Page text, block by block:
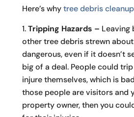
Here’s whytree debris
Tripping Hazards – Leaving
other tree debris strewn
dangerous, even if it doesn’t
big of a deal. People could
injure themselves, which is
those people are visitors and
property owner, then you